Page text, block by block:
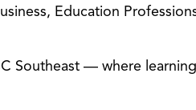
Education
Southeast — where